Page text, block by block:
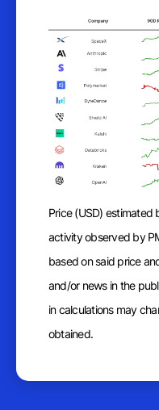
Price (USD)
activity observed by
based on said price
and/or news in the
in calculations may
obtained.